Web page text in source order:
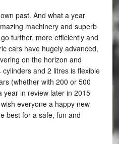
past. And what a year
machinery and superb
further, more efficiently and
cars have hugely advanced,
on the horizon and
and 2 litres is flexible
(whether with 200 or 500
year in review later in 2015
everyone a happy new
best for a safe, fun and